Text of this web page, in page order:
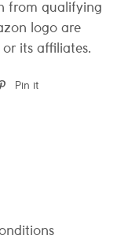
from qualifying
logo are
its affiliates.
Pin it